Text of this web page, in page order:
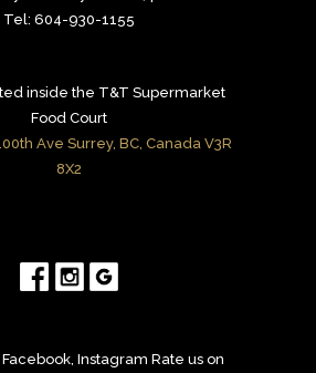
Tel: 604-930-1155
inside the T&T Supermarket
Food Court
Ave Surrey, BC, Canada V3R
8X2
Instagram Rate us on